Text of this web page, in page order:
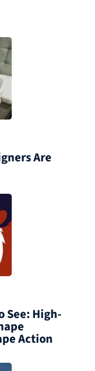
Are
See: High-
Action